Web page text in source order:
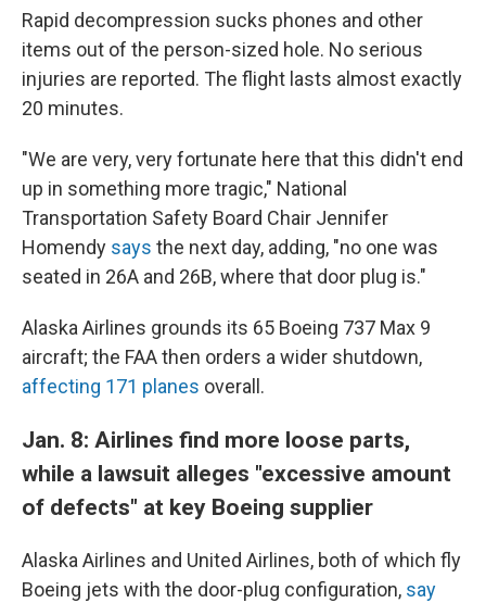
Rapid decompression sucks phones and other
items out of the person-sized hole. No serious
injuries are reported. The flight lasts almost exactly
20 minutes.
"We are very, very fortunate here that this didn't end
up in something more tragic," National
Transportation Safety Board Chair Jennifer
Homendy says the next day, adding, "no one was
seated in 26A and 26B, where that door plug is."
Alaska Airlines grounds its 65 Boeing 737 Max 9
aircraft; the FAA then orders a wider shutdown,
affecting 171 planes overall.
Jan. 8: Airlines find more loose parts,
while a lawsuit alleges "excessive amount
of defects" at key Boeing supplier
Alaska Airlines and United Airlines, both of which fly
Boeing jets with the door-plug configuration, say